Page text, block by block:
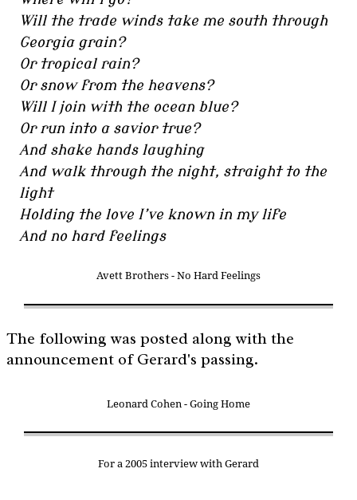
Will the trade winds take me south through
Georgia grain?
Or tropical rain?
Or snow from the heavens?
Will I join with the ocean blue?
Or run into a savior true?
And shake hands laughing
And walk through the night, straight to the
light
Holding the love I’ve known in my life
And no hard feelings
Avett Brothers - No Hard Feelings
The following was posted along with the
announcement of Gerard's passing.
Leonard Cohen - Going Home
For a 2005 interview with Gerard